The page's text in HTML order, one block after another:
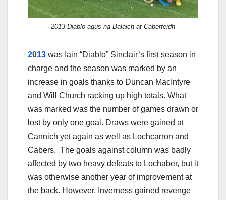
2013 Diablo agus na Balaich at Caberfeidh
2013 was Iain “Diablo” Sinclair’s first season in
charge and the season was marked by an
increase in goals thanks to Duncan MacIntyre
and Will Church racking up high totals. What
was marked was the number of games drawn or
lost by only one goal. Draws were gained at
Cannich yet again as well as Lochcarron and
Cabers. The goals against column was badly
affected by two heavy defeats to Lochaber, but it
was otherwise another year of improvement at
the back. However, Inverness gained revenge